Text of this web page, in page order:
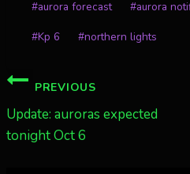
#aurora forecast #aurora
#Kp 6 #northern lights
Post
navigation
PREVIOUS
Update: auroras expected
tonight Oct 6